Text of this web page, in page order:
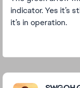
indicator. Yes it’s
it’s in operation.
Featured Places